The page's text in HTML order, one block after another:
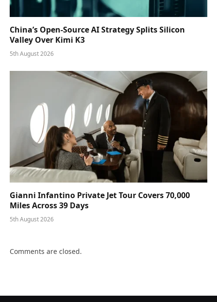
China’s Open-Source AI Strategy Splits Silicon
Valley Over Kimi K3
5th August 2026
Gianni Infantino Private Jet Tour Covers 70,000
Miles Across 39 Days
5th August 2026
Comments are closed.